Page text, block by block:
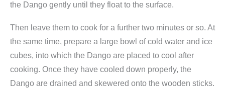
n
,
the Dango gently until they float to the surface.
Then leave them to cook for a further two minutes or so. At
the same time, prepare a large bowl of cold water and ice
cubes, into which the Dango are placed to cool after
cooking. Once they have cooled down properly, the
Dango are drained and skewered onto the wooden sticks.